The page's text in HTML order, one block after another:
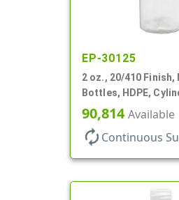
EP-30125
2 oz., 20/410 Finish,
Bottles, HDPE,
90,814Available
autorenew Continuous